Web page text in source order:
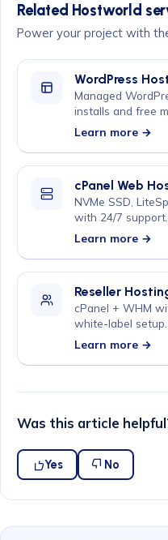
Related Hostworld
Power your project with
WordPress
Managed
installs and free
Learn more →
cPanel Web
NVMe SSD,
with 24/7 support.
Learn more →
Reseller
cPanel + WHM
white-label setup.
Learn more →
Was this article
Yes No